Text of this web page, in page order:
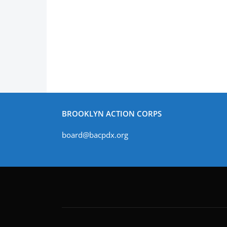
BROOKLYN ACTION CORPS
board@bacpdx.org